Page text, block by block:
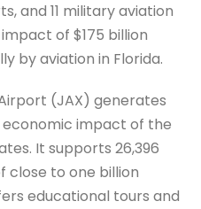
and 11 military aviation
of $175 billion
by aviation in Florida.
(JAX) generates
economic impact of the
It supports 26,396
close to one billion
educational tours and